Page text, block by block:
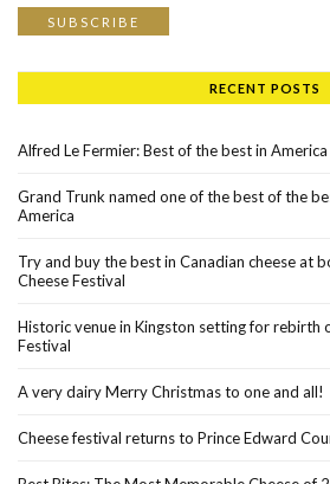
RECENT POSTS
Alfred Le Fermier: Best of the best in America
Grand Trunk named one of the best of the
America
Try and buy the best in Canadian cheese at
Cheese Festival
Historic venue in Kingston setting for rebirth
Festival
A very dairy Merry Christmas to one and all!
Cheese festival returns to Prince Edward